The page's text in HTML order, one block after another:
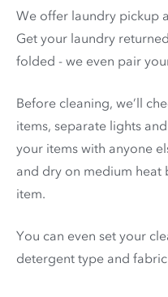
We offer laundry pickup
Get your laundry
folded - we even pair
Before cleaning, we’ll
items, separate lights
your items with anyone
and dry on medium
item.
You can even set your
detergent type and